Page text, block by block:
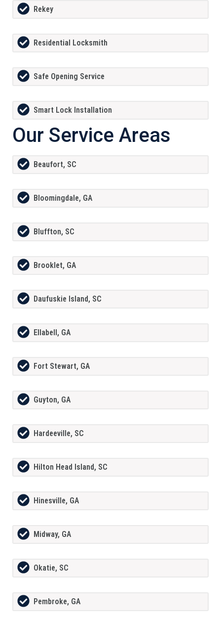
Rekey
Residential Locksmith
Safe Opening Service
Smart Lock Installation
Our Service Areas
Beaufort, SC
Bloomingdale, GA
Bluffton, SC
Brooklet, GA
Daufuskie Island, SC
Ellabell, GA
Fort Stewart, GA
Guyton, GA
Hardeeville, SC
Hilton Head Island, SC
Hinesville, GA
Midway, GA
Okatie, SC
Pembroke, GA